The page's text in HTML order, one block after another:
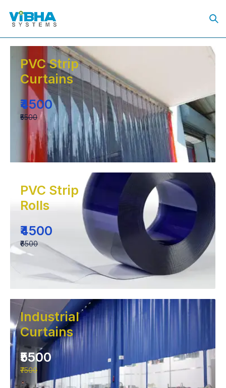
PVC Strip
Curtains
₹4500
₹5500
PVC Strip
Rolls
₹4500
₹6500
Industrial
Curtains
₹5500
₹7500